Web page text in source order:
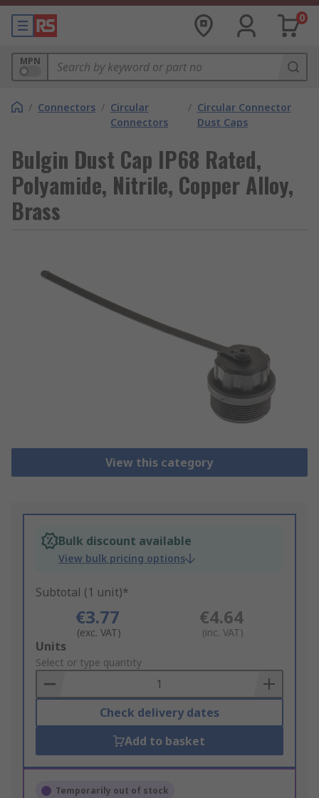
0
MPN
/ Connectors / Circular
Connectors
/ Circular Connector
Dust Caps
Bulgin Dust Cap IP68 Rated,
Polyamide, Nitrile, Copper Alloy,
Brass
View this category
Bulk discount available
View bulk pricing options
Subtotal (1 unit)*
€3.77
(exc. VAT)
€4.64
(inc. VAT)
Add
to
Basket
Units
Select or type quantity
Check delivery dates
Add to basket
Temporarily out of stock